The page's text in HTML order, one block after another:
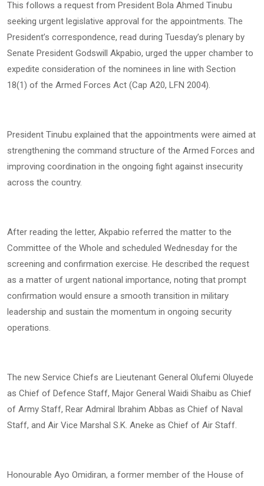
This follows a request from President Bola Ahmed Tinubu
seeking urgent legislative approval for the appointments. The
President’s correspondence, read during Tuesday’s plenary by
Senate President Godswill Akpabio, urged the upper chamber to
expedite consideration of the nominees in line with Section
18(1) of the Armed Forces Act (Cap A20, LFN 2004).
President Tinubu explained that the appointments were aimed at
strengthening the command structure of the Armed Forces and
improving coordination in the ongoing fight against insecurity
across the country.
After reading the letter, Akpabio referred the matter to the
Committee of the Whole and scheduled Wednesday for the
screening and confirmation exercise. He described the request
as a matter of urgent national importance, noting that prompt
confirmation would ensure a smooth transition in military
leadership and sustain the momentum in ongoing security
operations.
The new Service Chiefs are Lieutenant General Olufemi Oluyede
as Chief of Defence Staff, Major General Waidi Shaibu as Chief
of Army Staff, Rear Admiral Ibrahim Abbas as Chief of Naval
Staff, and Air Vice Marshal S.K. Aneke as Chief of Air Staff.
Honourable Ayo Omidiran, a former member of the House of